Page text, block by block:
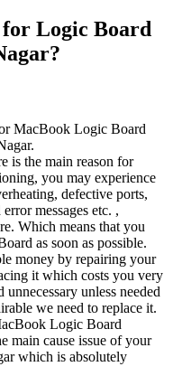
Logic Board
MacBook Logic Board
is the main reason for
you may experience
defective ports,
messages etc. ,
Which means that you
as soon as possible.
money by repairing your
it which costs you very
unless needed
we need to replace it.
Logic Board
main cause issue of your
which is absolutely